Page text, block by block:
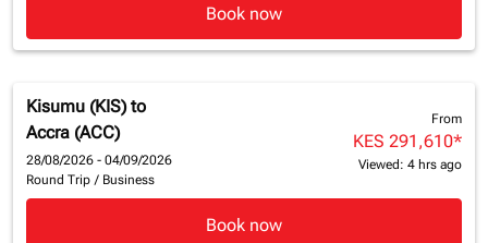
Book now
Kisumu (KIS) to
Accra (ACC)
28/08/2026 - 04/09/2026
Round Trip / Business
From
KES 291,610*
Viewed: 4 hrs ago
Book now